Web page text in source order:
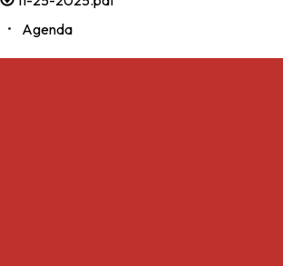
Agenda